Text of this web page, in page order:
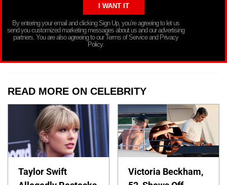
By entering your email and clicking Sign Up, you’re agreeing to let us
send you customized marketing messages about us and our advertising
partners. You are also agreeing to our Terms of Service and Privacy
Policy.
READ MORE ON CELEBRITY
Taylor Swift
Victoria Beckham,